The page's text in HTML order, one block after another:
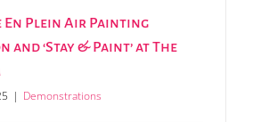
En Plein Air Painting
and ‘Stay & Paint’ at The
| Demonstrations